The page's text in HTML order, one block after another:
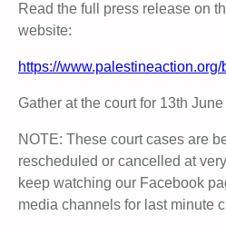
Read the full press release on
website:
https://
Gather at the court for 13th
NOTE: These court cases are
rescheduled or cancelled at
keep watching our Facebook
media channels for last minute